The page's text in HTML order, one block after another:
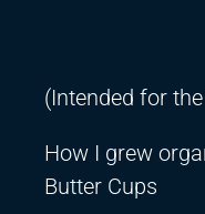
(Intended for
How I grew
Butter Cups